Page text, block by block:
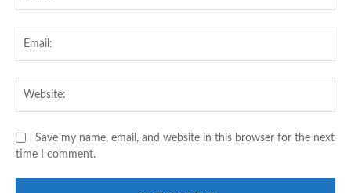
Save my name, email, and website in this browser for the next
time I comment.